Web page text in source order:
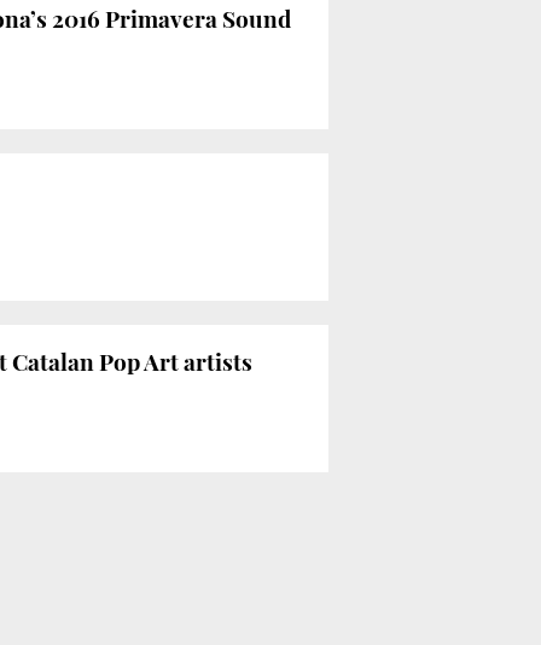
2016 Primavera Sound
Pop Art artists